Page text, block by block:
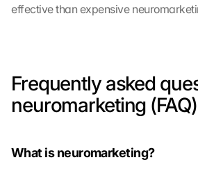
effective than expensive
Frequently asked
neuromarketing (FAQ)
What is neuromarketing?